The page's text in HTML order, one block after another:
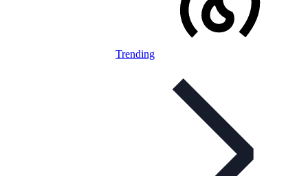
Trending